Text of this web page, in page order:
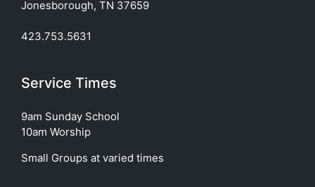
Jonesborough, TN 37659
423.753.5631
Service Times
9am Sunday School
10am Worship
Small Groups at varied times